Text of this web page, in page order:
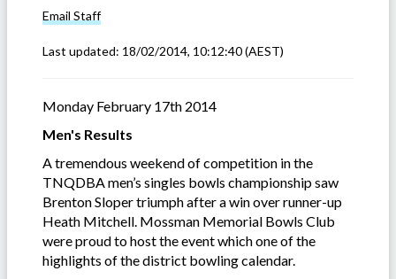
Email Staff
Last updated: 18/02/2014, 10:12:40(AEST)
Monday February 17th 2014
Men's Results
A tremendous weekend of competition in the
TNQDBA men’s singles bowls championship saw
Brenton Sloper triumph after a win over runner-up
Heath Mitchell. Mossman Memorial Bowls Club
were proud to host the event which one of the
highlights of the district bowling calendar.